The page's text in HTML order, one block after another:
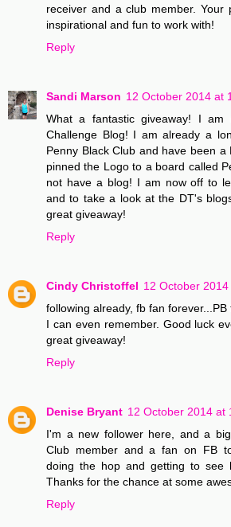
receiver and a club member. Your
inspirational and fun to work with!
Reply
Sandi Marson 12 October 2014 at
What a fantastic giveaway! I
Challenge Blog! I am already a
Penny Black Club and have been
pinned the Logo to a board called
not have a blog! I am now off to
and to take a look at the DT's
great giveaway!
Reply
Cindy Christoffel 12 October
following already, fb fan
I can even remember. Good luck
great giveaway!
Reply
Denise Bryant 12 October 2014 at
I'm a new follower here, and a
Club member and a fan on FB
doing the hop and getting to see
Thanks for the chance at some
Reply